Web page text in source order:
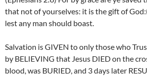
that not of yourselves: it is the gift of
lest any man should boast.
Salvation is GIVEN to only those who
by BELIEVING that Jesus DIED on the
blood, was BURIED, and 3 days later